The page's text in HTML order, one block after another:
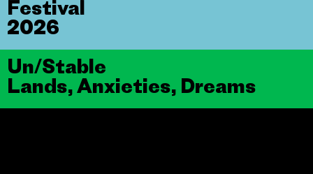
Un/Stable
Lands, Anxieties, Dreams
Festival
2026